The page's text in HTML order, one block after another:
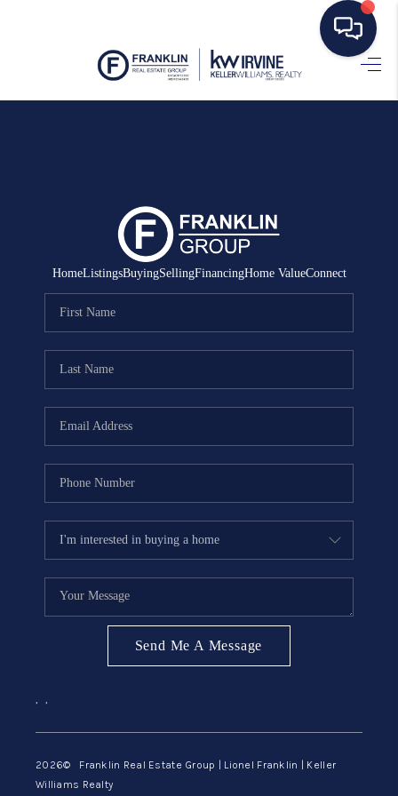
HOME
SELLING
MANAGEMENT
RENTALS
FINANCING
ABOUT ME
REVIEWS
BLOG
GET PRE-APPROVED
HomeListingsBuyingSellingFinancingHome ValueConnect
Send Me A Message
, ,
2026© Franklin Real Estate Group | Lionel Franklin | Keller
Williams Realty